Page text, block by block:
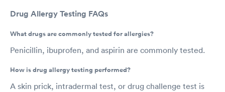
Drug Allergy Testing FAQs
What drugs are commonly tested for allergies?
Penicillin, ibuprofen, and aspirin are commonly tested.
How is drug allergy testing performed?
A skin prick, intradermal test, or drug challenge test is